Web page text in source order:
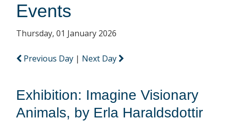
Events
Thursday, 01 January 2026
Previous Day | Next Day
Exhibition: Imagine Visionary
Animals, by Erla Haraldsdottir